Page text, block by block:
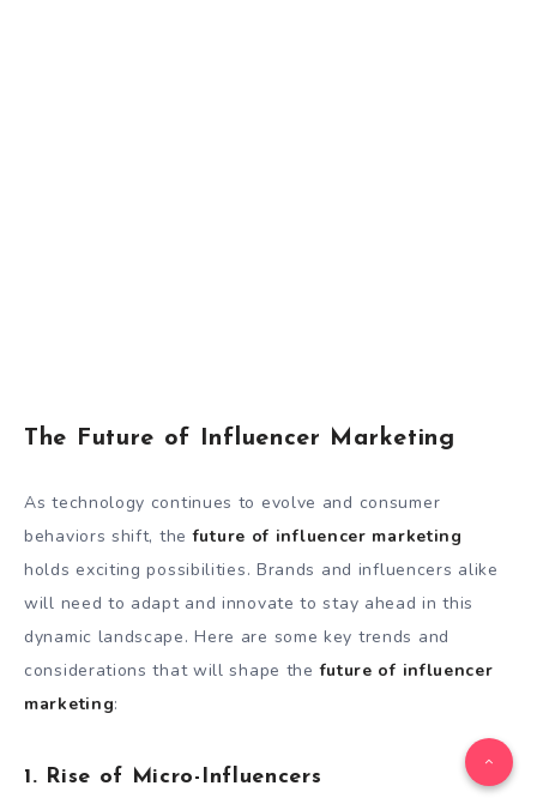
The Future of Influencer Marketing
As technology continues to evolve and consumer
behaviors shift, thefuture of influencer marketing
holds exciting possibilities. Brands and influencers alike
will need to adapt and innovate to stay ahead in this
dynamic landscape. Here are some key trends and
considerations that will shape thefuture of influencer
marketing:
1. Rise of Micro-Influencers